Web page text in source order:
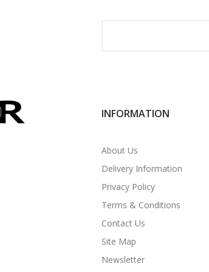
INFORMATION
About Us
Delivery Information
Privacy Policy
Terms & Conditions
Contact Us
Site Map
Newsletter